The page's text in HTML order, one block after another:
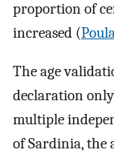
proportion of
increased (
The age
declaration
multiple
of Sardinia, the